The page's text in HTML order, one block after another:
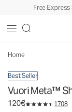
Free
Home
Best Seller
Vuori Meta™
120€ 1708
Men's